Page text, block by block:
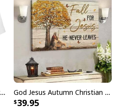
Jesus Take The Wheel Red Truck Christmas God Believer T-Shirt God Jesus Autumn Christian Fall For Jesus He Never Leaves Canvas Wall Art
39.95